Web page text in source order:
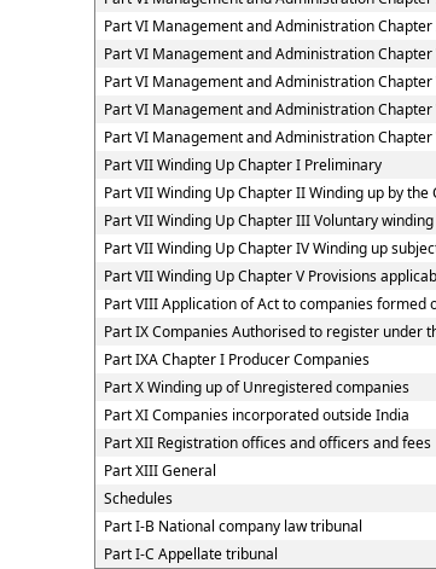
Part VI Management and Administration
Part VI Management and Administration
Part VI Management and Administration
Part VI Management and Administration
Part VI Management and Administration
Part VII Winding Up Chapter I Preliminary
Part VII Winding Up Chapter II Winding up by the
Part VII Winding Up Chapter III Voluntary
Part VII Winding Up Chapter IV Winding up
Part VII Winding Up Chapter V Provisions
Part VIII Application of Act to companies
Part IX Companies Authorised to register under
Part IXA Chapter I Producer Companies
Part X Winding up of Unregistered companies
Part XI Companies incorporated outside India
Part XII Registration offices and officers and fees
Part XIII General
Schedules
Part I-B National company law tribunal
Part I-C Appellate tribunal